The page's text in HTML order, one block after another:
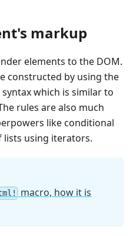
markup
elements to the DOM.
constructed by using the
which is similar to
rules are also much
like conditional
using iterators.
macro, how it is